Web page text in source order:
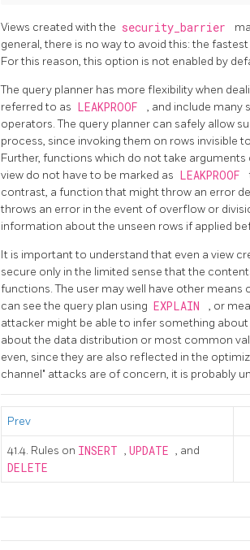
Views created with the security_barrier
general, there is no way to avoid this: the
For this reason, this option is not enabled by
The query planner has more flexibility when
referred to as LEAKPROOF
, and include many
operators. The query planner can safely allow
process, since invoking them on rows invisible
Further, functions which do not take
view do not have to be marked as LEAKPROOF
contrast, a function that might throw an error
throws an error in the event of overflow or
information about the unseen rows if applied
It is important to understand that even a view
secure only in the limited sense that the
functions. The user may well have other
can see the query plan using EXPLAIN
, or
attacker might be able to infer something
about the data distribution or most common
even, since they are also reflected in the
channel" attacks are of concern, it is probably
Prev
41.4. Rules on INSERT , UPDATE , and
DELETE